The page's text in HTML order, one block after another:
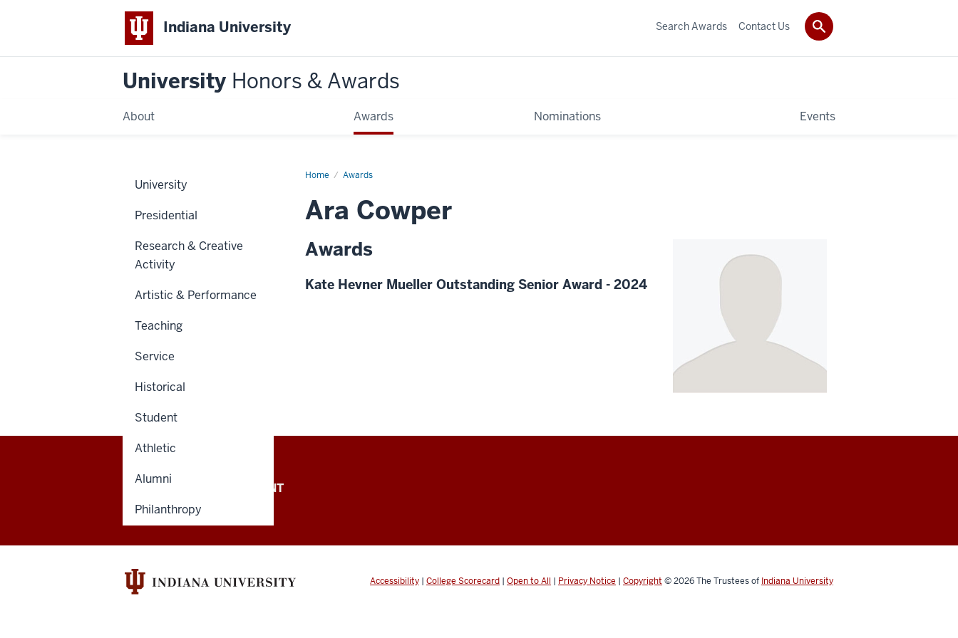
Indiana University
University Honors & Awards
About Awards Nominations Events
Search Awards Contact Us
Home Awards
Ara Cowper
Awards
Kate Hevner Mueller Outstanding Senior Award - 2024
University
Presidential
Research & Creative
Activity
Artistic & Performance
Teaching
Service
Historical
Student
Athletic
Alumni
Philanthropy
OFFICE OF THE PRESIDENT
Accessibility | College Scorecard | Open to All | Privacy Notice | Copyright © 2026The Trustees of Indiana University